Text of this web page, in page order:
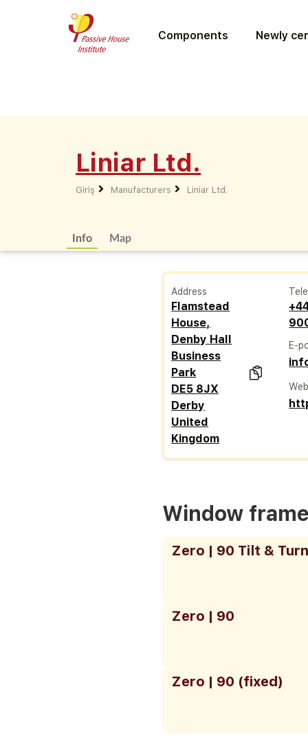
Components Newly
Liniar Ltd.
Giriş Manufacturers Liniar Ltd.
Info Map
Address
Flamstead
House,
Denby Hall
Business
Park
DE5 8JX
Derby
United
Kingdom
E-
Window
Zero | 90 Tilt & Turn
Zero | 90
Zero | 90 (fixed)